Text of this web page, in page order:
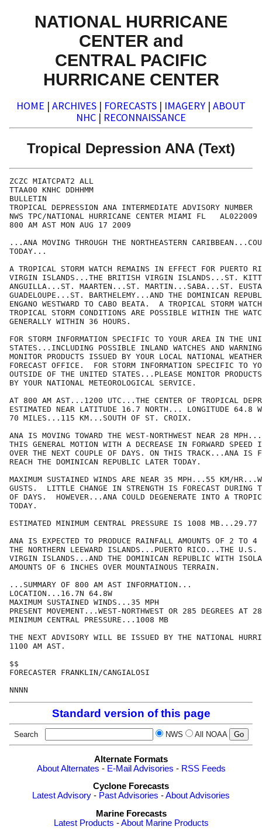
NATIONAL HURRICANE
CENTER and
CENTRAL PACIFIC
HURRICANE CENTER
HOME | ARCHIVES | FORECASTS | IMAGERY | ABOUT
NHC | RECONNAISSANCE
Tropical Depression ANA (Text)
ZCZC MIATCPAT2 ALL
TTAA00 KNHC DDHHMM
BULLETIN
TROPICAL DEPRESSION ANA INTERMEDIATE ADVISORY NUMBER
NWS TPC/NATIONAL HURRICANE CENTER MIAMI FL   AL022009
800 AM AST MON AUG 17 2009
...ANA MOVING THROUGH THE NORTHEASTERN
TODAY...
A TROPICAL STORM WATCH REMAINS IN EFFECT FOR
VIRGIN ISLANDS...THE BRITISH VIRGIN ISLANDS...ST.
ANGUILLA...ST. MAARTEN...ST. MARTIN...SABA...ST.
GUADELOUPE...ST. BARTHELEMY...AND THE DOMINICAN
ENGANO WESTWARD TO CABO BEATA.  A TROPICAL STORM
TROPICAL STORM CONDITIONS ARE POSSIBLE WITHIN THE
GENERALLY WITHIN 36 HOURS.
FOR STORM INFORMATION SPECIFIC TO YOUR AREA IN THE
STATES...INCLUDING POSSIBLE INLAND WATCHES AND
MONITOR PRODUCTS ISSUED BY YOUR LOCAL NATIONAL
FORECAST OFFICE.  FOR STORM INFORMATION SPECIFIC TO
OUTSIDE OF THE UNITED STATES...PLEASE MONITOR
BY YOUR NATIONAL METEOROLOGICAL SERVICE.
AT 800 AM AST...1200 UTC...THE CENTER OF TROPICAL
ESTIMATED NEAR LATITUDE 16.7 NORTH... LONGITUDE 64.8
70 MILES...115 KM...SOUTH OF ST. CROIX.
ANA IS MOVING TOWARD THE WEST-NORTHWEST NEAR 28
THIS GENERAL MOTION WITH A DECREASE IN FORWARD SPEED
OVER THE NEXT COUPLE OF DAYS. ON THIS TRACK...ANA IS
REACH THE DOMINICAN REPUBLIC LATER TODAY.
MAXIMUM SUSTAINED WINDS ARE NEAR 35 MPH...55 KM/
GUSTS.  LITTLE CHANGE IN STRENGTH IS FORECAST DURING
OF DAYS.  HOWEVER...ANA COULD DEGENERATE INTO A
TODAY.
ESTIMATED MINIMUM CENTRAL PRESSURE IS 1008 MB...29.77
ANA IS EXPECTED TO PRODUCE RAINFALL AMOUNTS OF 2 TO 4
THE NORTHERN LEEWARD ISLANDS...PUERTO RICO...THE U.S.
VIRGIN ISLANDS...AND THE DOMINICAN REPUBLIC WITH
AMOUNTS OF 6 INCHES OVER MOUNTAINOUS TERRAIN.
...SUMMARY OF 800 AM AST INFORMATION...
LOCATION...16.7N 64.8W
MAXIMUM SUSTAINED WINDS...35 MPH
PRESENT MOVEMENT...WEST-NORTHWEST OR 285 DEGREES AT
MINIMUM CENTRAL PRESSURE...1008 MB
THE NEXT ADVISORY WILL BE ISSUED BY THE NATIONAL
1100 AM AST.
$$
FORECASTER FRANKLIN/CANGIALOSI
Standard version of this page
Search NWS All NOAA
Alternate Formats
About Alternates - E-Mail Advisories - RSS Feeds
Cyclone Forecasts
Latest Advisory - Past Advisories -About Advisories
Marine Forecasts
Latest Products -About Marine Products